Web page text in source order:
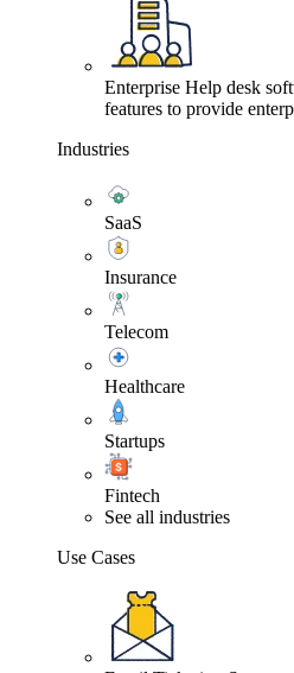
Enterprise Help desk
features to provide
Industries
SaaS
Insurance
Telecom
Healthcare
Startups
Fintech
See all industries
Use Cases